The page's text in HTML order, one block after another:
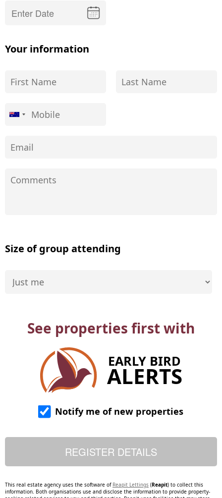
Your information
Size of group attending
See properties first with
EARLY BIRD
ALERTS
Notify me of new properties
This real estate agency uses the software of Reapit Lettings (Reapit) to collect this
information. Both organisations use and disclose the information to provide property-